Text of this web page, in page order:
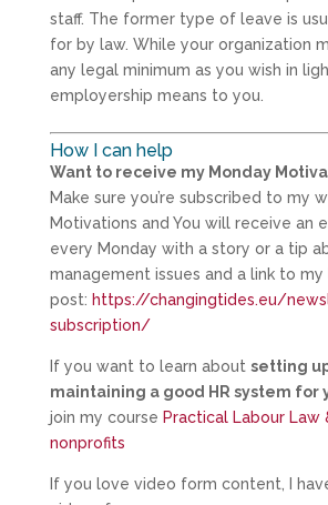
staff. The former type of leave is
for by law. While your organization
any legal minimum as you wish in
employership means to you.
How I can help
Want to receive my Monday
Make sure you’re subscribed to my
Motivations and You will receive an
every Monday with a story or a tip
management issues and a link to
post: https://changingtides.eu/
subscription/
If you want to learn about setting
maintaining a good HR system for
join my course Practical Labour Law
nonprofits
If you love video form content, I